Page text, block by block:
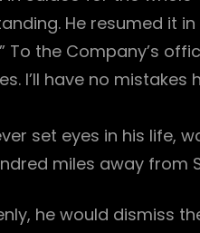
He resumed it
To the Company’s
I’ll have no
set eyes in his life,
miles away from
he would dismiss